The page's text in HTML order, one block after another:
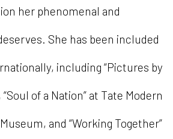
her phenomenal and
She has been included
including “Pictures by
of a Nation” at Tate Modern
and “Working Together”